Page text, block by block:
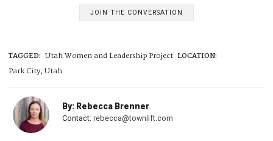
JOIN THE CONVERSATION
TAGGED: Utah Women and Leadership Project LOCATION:
Park City, Utah
By: Rebecca Brenner
Contact: rebecca@townlift.com